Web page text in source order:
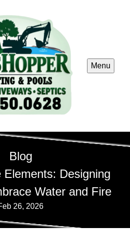
Menu
Blog
Elements: Designing
Water and Fire
26, 2026